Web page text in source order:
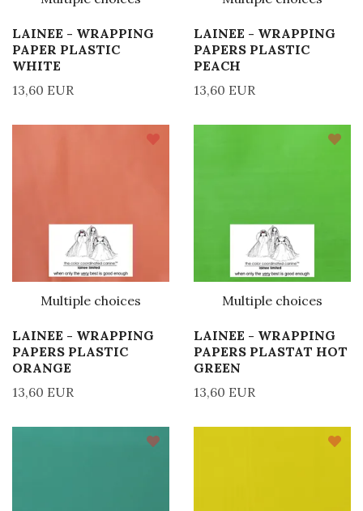
LAINEE - WRAPPING
PAPER PLASTIC
WHITE
13,60 EUR
LAINEE - WRAPPING
PAPERS PLASTIC
PEACH
13,60 EUR
Multiple choices
LAINEE - WRAPPING
PAPERS PLASTIC
ORANGE
13,60 EUR
Multiple choices
LAINEE - WRAPPING
PAPERS PLASTAT HOT
GREEN
13,60 EUR